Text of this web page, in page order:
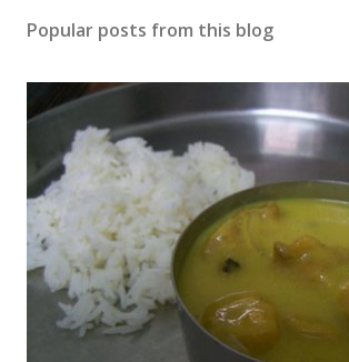
Popular posts from this blog